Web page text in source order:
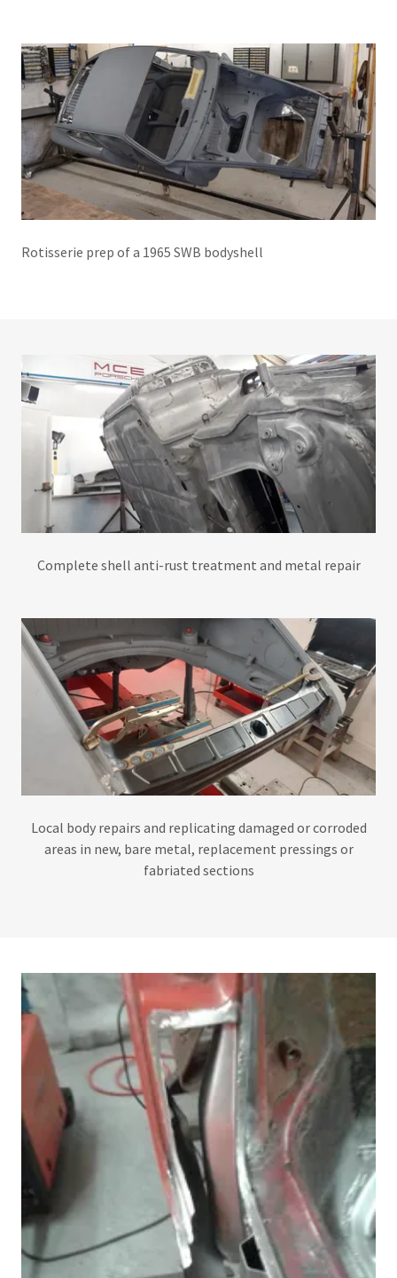
Rotisserie prep of a 1965 SWB bodyshell
Complete shell anti-rust treatment and metal repair
Local body repairs and replicating damaged or corroded
areas in new, bare metal, replacement pressings or
fabriated sections